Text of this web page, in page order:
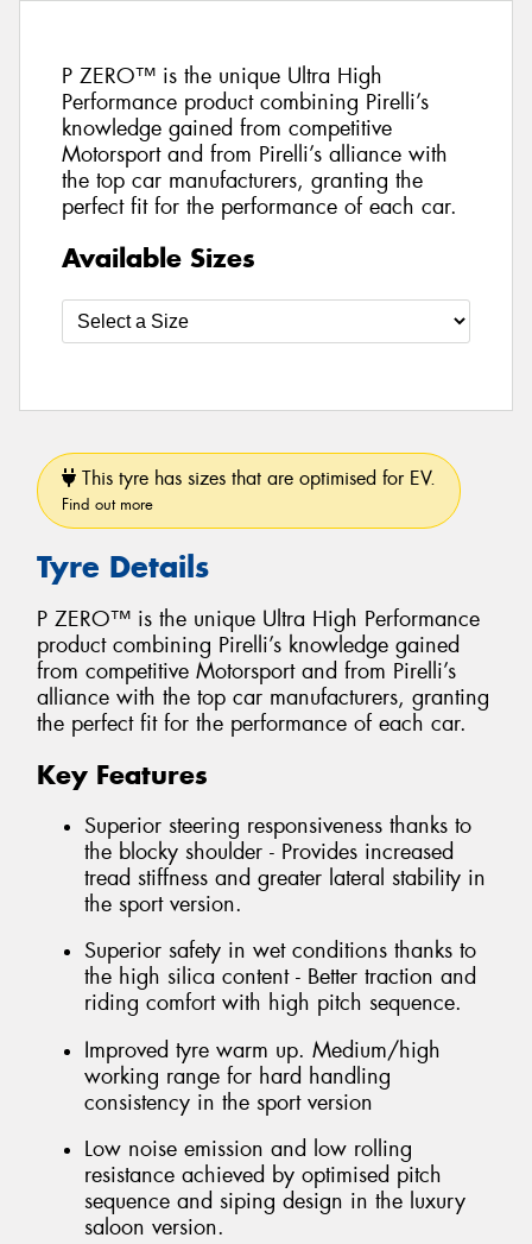
P ZERO™ is the unique Ultra High
Performance product combining Pirelli’s
knowledge gained from competitive
Motorsport and from Pirelli’s alliance with
the top car manufacturers, granting the
perfect fit for the performance of each car.
Available Sizes
This tyre has sizes that are optimised for EV.
Find out more
Tyre Details
P ZERO™ is the unique Ultra High Performance
product combining Pirelli’s knowledge gained
from competitive Motorsport and from Pirelli’s
alliance with the top car manufacturers, granting
the perfect fit for the performance of each car.
Key Features
Superior steering responsiveness thanks to
the blocky shoulder - Provides increased
tread stiffness and greater lateral stability in
the sport version.
Superior safety in wet conditions thanks to
the high silica content - Better traction and
riding comfort with high pitch sequence.
Improved tyre warm up. Medium/high
working range for hard handling
consistency in the sport version
Low noise emission and low rolling
resistance achieved by optimised pitch
sequence and siping design in the luxury
saloon version.